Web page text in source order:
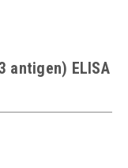
antigen) ELISA